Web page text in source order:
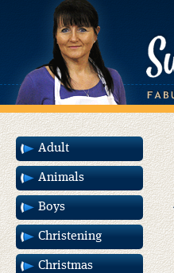
Adult
Animals
Boys
Christening
Christmas